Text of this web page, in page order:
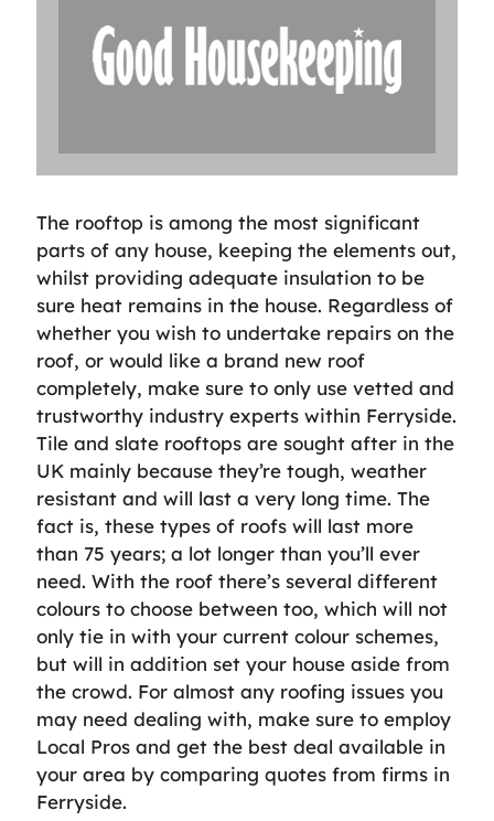
The rooftop is among the most significant
parts of any house, keeping the elements out,
whilst providing adequate insulation to be
sure heat remains in the house. Regardless of
whether you wish to undertake repairs on the
roof, or would like a brand new roof
completely, make sure to only use vetted and
trustworthy industry experts within Ferryside.
Tile and slate rooftops are sought after in the
UK mainly because they’re tough, weather
resistant and will last a very long time. The
fact is, these types of roofs will last more
than 75 years; a lot longer than you’ll ever
need. With the roof there’s several different
colours to choose between too, which will not
only tie in with your current colour schemes,
but will in addition set your house aside from
the crowd. For almost any roofing issues you
may need dealing with, make sure to employ
Local Pros and get the best deal available in
your area by comparing quotes from firms in
Ferryside.